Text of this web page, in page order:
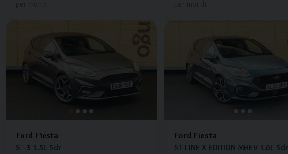
Ford Fiesta
ST-3 1.5L 5dr
Ford Fiesta
ST-LINE X EDITION MHEV1.0L 5dr